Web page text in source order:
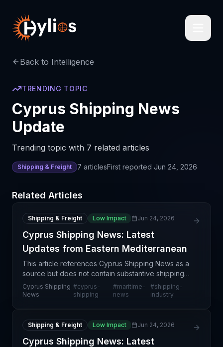
Back to Intelligence
TRENDING TOPIC
Cyprus Shipping News
Update
Trending topic with 7 related articles
Shipping & Freight 7 articlesFirst reported Jun 24, 2026
Related Articles
Shipping & Freight Low Impact Jun 24, 2026
Cyprus Shipping News: Latest
Updates from Eastern Mediterranean
This article references Cyprus Shipping News as a
source but does not contain substantive shipping
or supply chain news content. The article appears
to be a generic news aggregator link without specif
Cyprus Shipping
News
#cyprus-
shipping
#maritime-
news
#shipping-
industry
Shipping & Freight Low Impact Jun 24, 2026
Cyprus Shipping News: Latest